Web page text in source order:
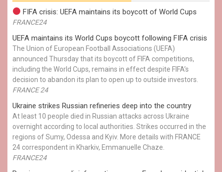
FIFA crisis: UEFA maintains its boycott of World Cups
FRANCE24
UEFA maintains its World Cups boycott following FIFA crisis
The Union of European Football Associations (UEFA)
announced Thursday that its boycott of FIFA competitions,
including the World Cups, remains in effect despite FIFA’s
decision to abandon its plan to open up to outside investors.
FRANCE 24
Ukraine strikes Russian refineries deep into the country
At least 10 people died in Russian attacks across Ukraine
overnight according to local authorities. Strikes occurred in the
regions of Sumy, Odessa and Kyiv. More details with FRANCE
24 correspondent in Kharkiv, Emmanuelle Chaze.
FRANCE24